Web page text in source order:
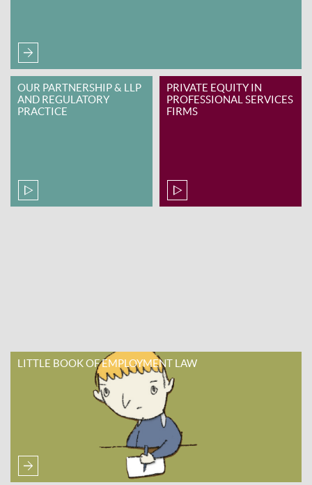
OUR PARTNERSHIP & LLP
AND REGULATORY
PRACTICE
PRIVATE EQUITY IN
PROFESSIONAL SERVICES
FIRMS
LITTLE BOOK OF EMPLOYMENT LAW